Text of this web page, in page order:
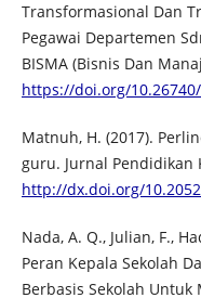
Transformasional Dan
Pegawai Departemen
BISMA (Bisnis Dan
https://doi.org/
Matnuh, H. (2017).
guru. Jurnal Pendidikan
http://dx.doi.org/
Nada, A. Q., Julian, F.,
Peran Kepala Sekolah
Berbasis Sekolah